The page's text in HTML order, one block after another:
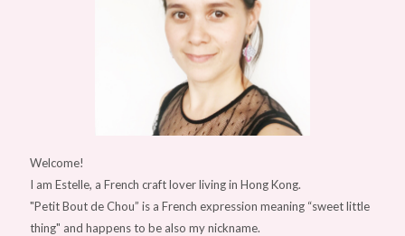
Welcome!
I am Estelle, a French craft lover living in Hong Kong.
"Petit Bout de Chou” is a French expression meaning “sweet little
thing" and happens to be also my nickname.